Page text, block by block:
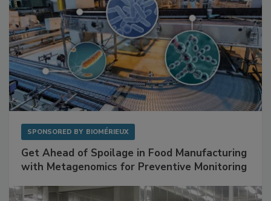
SPONSORED BY BIOMÉRIEUX
Get Ahead of Spoilage in Food Manufacturing
with Metagenomics for Preventive Monitoring